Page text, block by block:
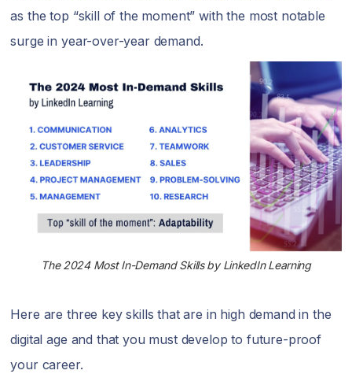
as the top “skill of the moment” with the most notable
surge in year-over-year demand.
The 2024 Most In-Demand Skills by LinkedIn Learning
Here are three key skills that are in high demand in the
digital age and that you must develop to future-proof
your career.